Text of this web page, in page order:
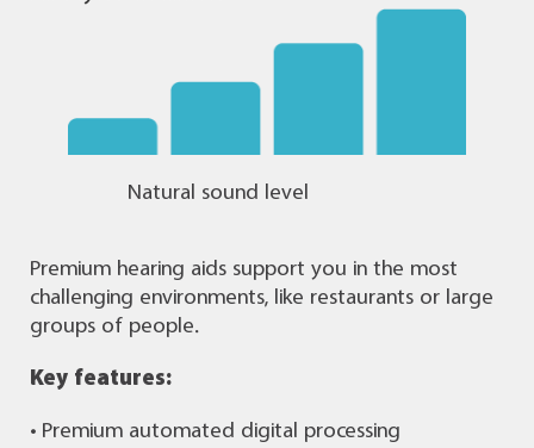
Natural sound level
Premium hearing aids support you in the most
challenging environments, like restaurants or large
groups of people.
Key features:
• Premium automated digital processing